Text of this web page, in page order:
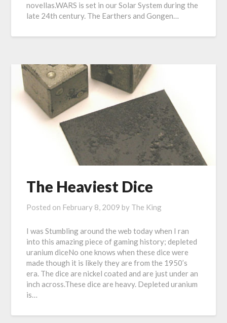
novellas.WARS is set in our Solar System during the
late 24th century. The Earthers and Gongen…
The Heaviest Dice
Posted on February 8, 2009 by The King
I was Stumbling around the web today when I ran
into this amazing piece of gaming history; depleted
uranium diceNo one knows when these dice were
made though it is likely they are from the 1950’s
era. The dice are nickel coated and are just under an
inch across.These dice are heavy. Depleted uranium
is…